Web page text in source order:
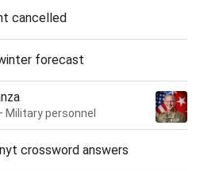
cancelled
forecast
personnel
crossword answers